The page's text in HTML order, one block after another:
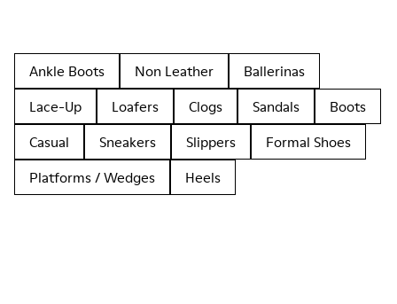
Ankle Boots Non Leather
Ballerinas
Lace-Up
Loafers Clogs Sandals
Boots
Casual
Sneakers Slippers
Formal Shoes
Platforms / Wedges
Heels